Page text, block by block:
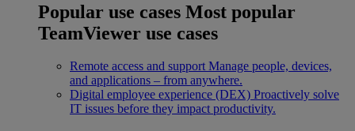
Popular use cases Most popular
TeamViewer use cases
Remote access and support Manage people, devices,
and applications – from anywhere.
Digital employee experience (DEX) Proactively solve
IT issues before they impact productivity.